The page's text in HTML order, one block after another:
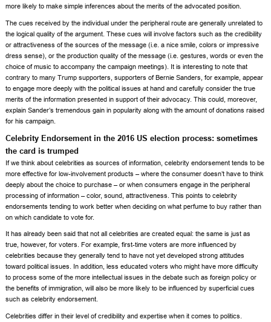
more likely to make simple inferences about the merits of the advocated position.
The cues received by the individual under the peripheral route are generally unrelated to
the logical quality of the argument. These cues will involve factors such as the credibility
or attractiveness of the sources of the message (i.e. a nice smile, colors or impressive
dress sense), or the production quality of the message (i.e. gestures, words or even the
choice of music to accompany the campaign meetings). It is interesting to note that
contrary to many Trump supporters, supporters of Bernie Sanders, for example, appear
to engage more deeply with the political issues at hand and carefully consider the true
merits of the information presented in support of their advocacy. This could, moreover,
explain Sander’s tremendous gain in popularity along with the amount of donations raised
for his campaign.
Celebrity Endorsement in the 2016 US election process: sometimes
the card is trumped
If we think about celebrities as sources of information, celebrity endorsement tends to be
more effective for low-involvement products – where the consumer doesn’t have to think
deeply about the choice to purchase – or when consumers engage in the peripheral
processing of information – color, sound, attractiveness. This points to celebrity
endorsements tending to work better when deciding on what perfume to buy rather than
on which candidate to vote for.
It has already been said that not all celebrities are created equal: the same is just as
true, however, for voters. For example, first-time voters are more influenced by
celebrities because they generally tend to have not yet developed strong attitudes
toward political issues. In addition, less educated voters who might have more difficulty
to process some of the more intellectual issues in the debate such as foreign policy or
the benefits of immigration, will also be more likely to be influenced by superficial cues
such as celebrity endorsement.
Celebrities differ in their level of credibility and expertise when it comes to politics.